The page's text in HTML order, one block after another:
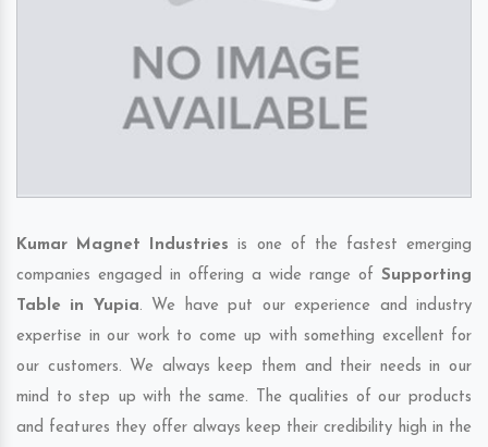
Kumar Magnet Industries is one of the fastest emerging
companies engaged in offering a wide range of Supporting
Table in Yupia. We have put our experience and industry
expertise in our work to come up with something excellent for
our customers. We always keep them and their needs in our
mind to step up with the same. The qualities of our products
and features they offer always keep their credibility high in the